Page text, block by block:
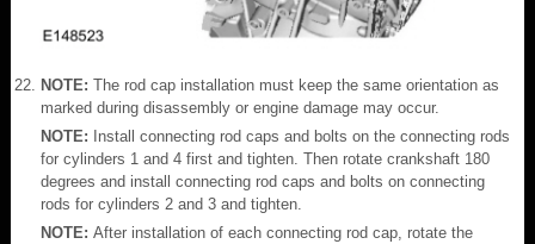
NOTE: The rod cap installation must keep the same orientation as
marked during disassembly or engine damage may occur.
NOTE: Install connecting rod caps and bolts on the connecting rods
for cylinders 1 and 4 first and tighten. Then rotate crankshaft 180
degrees and install connecting rod caps and bolts on connecting
rods for cylinders 2 and 3 and tighten.
NOTE: After installation of each connecting rod cap, rotate the